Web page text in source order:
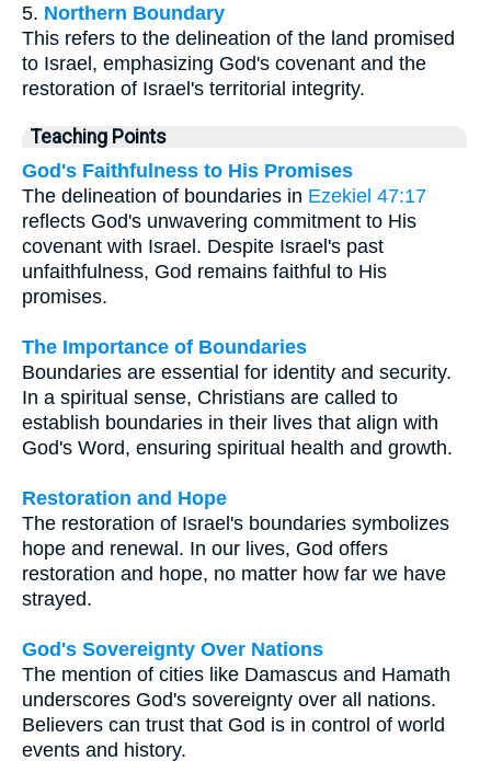
5. Northern Boundary
This refers to the delineation of the land promised
to Israel, emphasizing God's covenant and the
restoration of Israel's territorial integrity.
Teaching Points
God's Faithfulness to His Promises
The delineation of boundaries in Ezekiel 47:17
reflects God's unwavering commitment to His
covenant with Israel. Despite Israel's past
unfaithfulness, God remains faithful to His
promises.
The Importance of Boundaries
Boundaries are essential for identity and security.
In a spiritual sense, Christians are called to
establish boundaries in their lives that align with
God's Word, ensuring spiritual health and growth.
Restoration and Hope
The restoration of Israel's boundaries symbolizes
hope and renewal. In our lives, God offers
restoration and hope, no matter how far we have
strayed.
God's Sovereignty Over Nations
The mention of cities like Damascus and Hamath
underscores God's sovereignty over all nations.
Believers can trust that God is in control of world
events and history.